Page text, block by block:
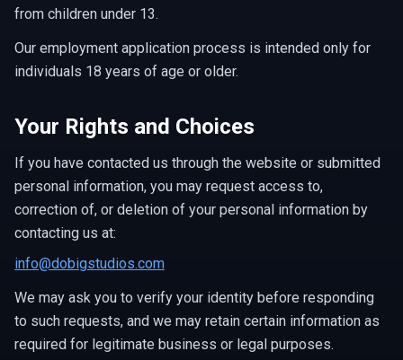
from children under 13.
Our employment application process is intended only for
individuals 18 years of age or older.
Your Rights and Choices
If you have contacted us through the website or submitted
personal information, you may request access to,
correction of, or deletion of your personal information by
contacting us at:
info@dobigstudios.com
We may ask you to verify your identity before responding
to such requests, and we may retain certain information as
required for legitimate business or legal purposes.